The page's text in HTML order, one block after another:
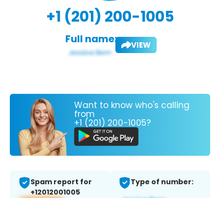
+1 (201) 200-1005
Full name: VIEW
Want to know who's calling
from
+1 (201) 200-1005?
Spam report for
+12012001005
Type of number: